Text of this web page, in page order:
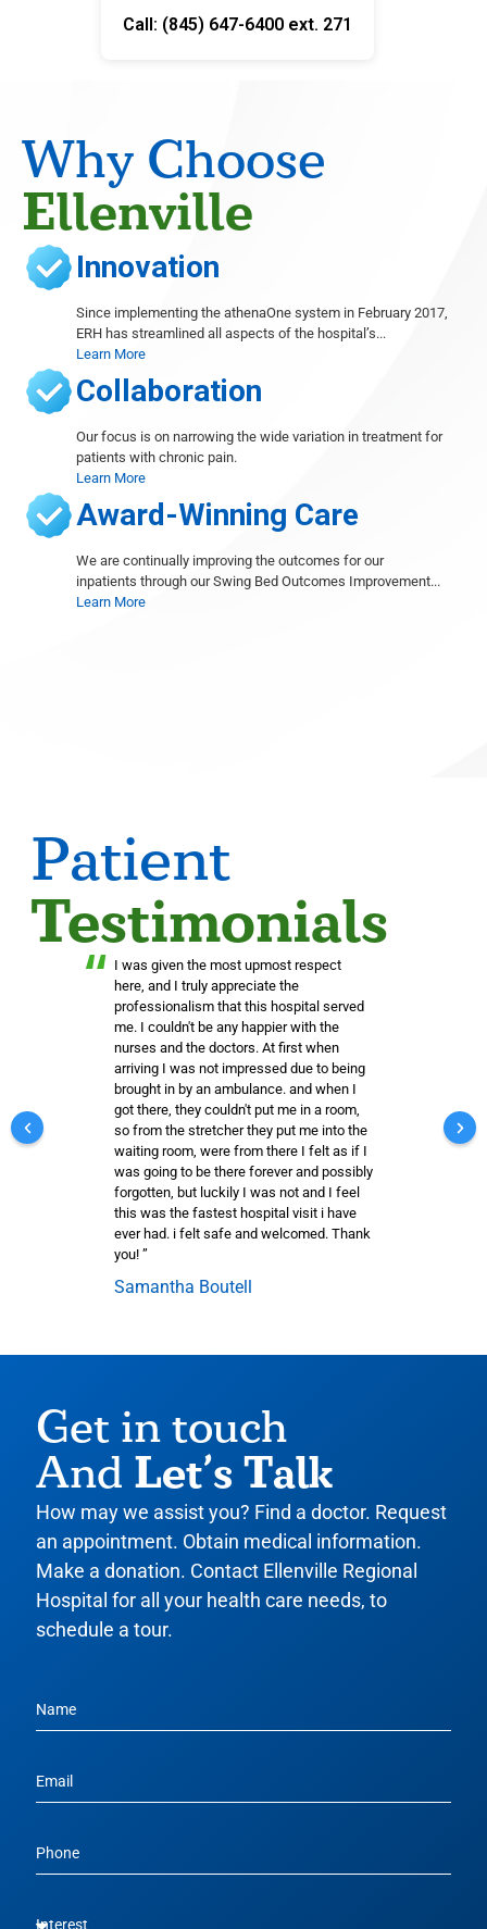
Call: (845) 647-6400 ext. 271
Why Choose
Ellenville
Innovation
Since implementing the athenaOne system in February 2017,
ERH has streamlined all aspects of the hospital’s...
Learn More
Collaboration
Our focus is on narrowing the wide variation in treatment for
patients with chronic pain.
Learn More
Award-Winning Care
We are continually improving the outcomes for our
inpatients through our Swing Bed Outcomes Improvement...
Learn More
Patient
Testimonials
“ I was given the most upmost respect
here, and I truly appreciate the
professionalism that this hospital served
me. I couldn't be any happier with the
nurses and the doctors. At first when
arriving I was not impressed due to being
brought in by an ambulance. and when I
got there, they couldn't put me in a room,
so from the stretcher they put me into the
waiting room, were from there I felt as if I
was going to be there forever and possibly
forgotten, but luckily I was not and I feel
this was the fastest hospital visit i have
ever had. i felt safe and welcomed. Thank
you! ”
Samantha Boutell
Get in touch
And Let’s Talk
How may we assist you? Find a doctor. Request
an appointment. Obtain medical information.
Make a donation. Contact Ellenville Regional
Hospital for all your health care needs, to
schedule a tour.